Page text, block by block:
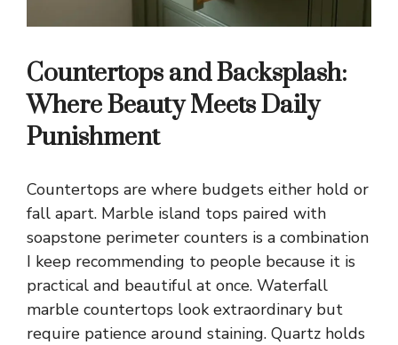
Countertops and Backsplash:
Where Beauty Meets Daily
Punishment
Countertops are where budgets either hold or
fall apart. Marble island tops paired with
soapstone perimeter counters is a combination
I keep recommending to people because it is
practical and beautiful at once. Waterfall
marble countertops look extraordinary but
require patience around staining. Quartz holds